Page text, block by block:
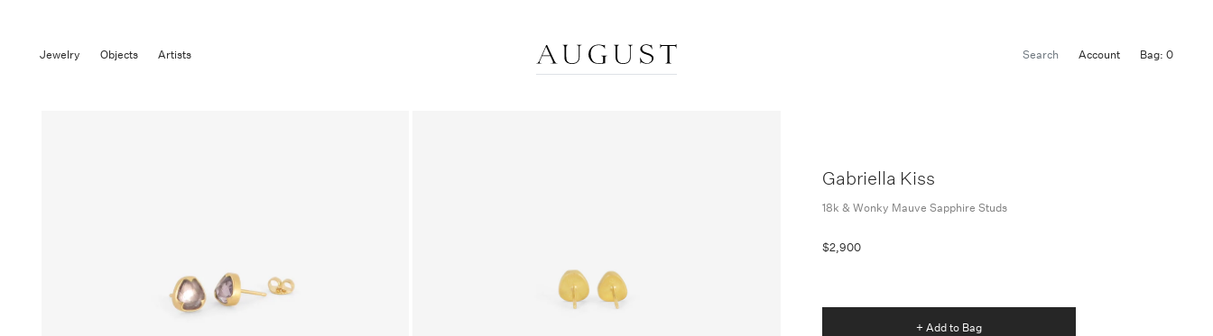
Jewelry Objects Artists Account Bag: 0
Gabriella Kiss
18k & Wonky Mauve Sapphire Studs
$2,900
+ Add to Bag